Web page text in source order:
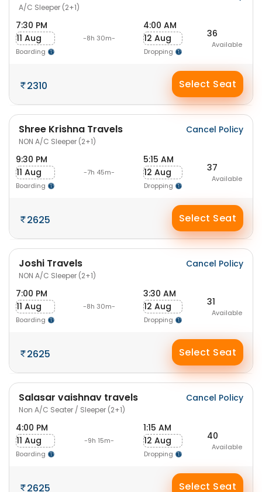
A/C Sleeper (2+1)
7:30 PM
11 Aug
Boarding
-8h 30m-
4:00 AM
12 Aug
Dropping
36
Available
2310 Select Seat
Shree Krishna Travels
NON A/C Sleeper (2+1)
Cancel Policy
9:30 PM
11 Aug
Boarding
-7h 45m-
5:15 AM
12 Aug
Dropping
37
Available
2625 Select Seat
Joshi Travels
NON A/C Sleeper (2+1)
Cancel Policy
7:00 PM
11 Aug
Boarding
-8h 30m-
3:30 AM
12 Aug
Dropping
31
Available
2625 Select Seat
Salasar vaishnav travels
Non A/C Seater / Sleeper (2+1)
Cancel Policy
4:00 PM
11 Aug
Boarding
-9h 15m-
1:15 AM
12 Aug
Dropping
40
Available
2625 Select Seat